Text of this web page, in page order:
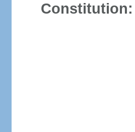
Constitution: